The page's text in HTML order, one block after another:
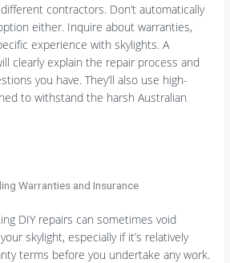
contractors. Don’t automatically
either. Inquire about warranties,
experience with skylights. A
clearly explain the repair process and
you have. They’ll also use high-
to withstand the harsh Australian
Warranties and Insurance
DIY repairs can sometimes void
skylight, especially if it’s relatively
terms before you undertake any work.